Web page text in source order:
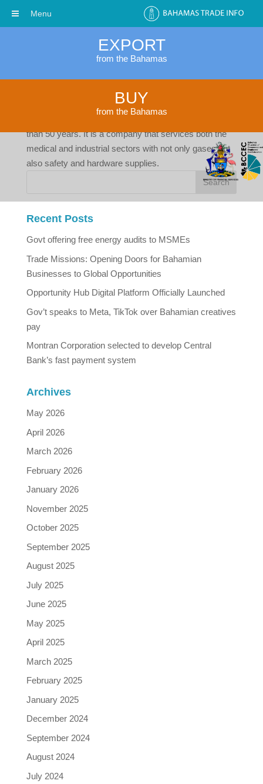
EXPORT
from the Bahamas
BUY
from the Bahamas
than 50 years. It is a company that services both the
medical and industrial sectors with not only gases but
also safety and hardware supplies.
Recent Posts
Govt offering free energy audits to MSMEs
Trade Missions: Opening Doors for Bahamian
Businesses to Global Opportunities
Opportunity Hub Digital Platform Officially Launched
Gov’t speaks to Meta, TikTok over Bahamian creatives
pay
Montran Corporation selected to develop Central
Bank’s fast payment system
Archives
May 2026
April 2026
March 2026
February 2026
January 2026
November 2025
October 2025
September 2025
August 2025
July 2025
June 2025
May 2025
April 2025
March 2025
February 2025
January 2025
December 2024
September 2024
August 2024
July 2024
Menu